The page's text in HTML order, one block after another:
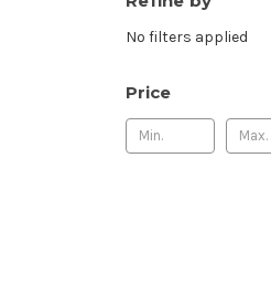
No filters applied
Price